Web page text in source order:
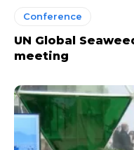
Conference
UN Global
meeting